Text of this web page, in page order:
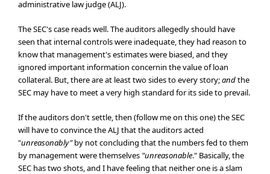
administrative law judge (ALJ).
The SEC's case reads well. The auditors allegedly should have
seen that internal controls were inadequate, they had reason to
know that management's estimates were biased, and they
ignored important information concernin the value of loan
collateral. But, there are at least two sides to every story;andthe
SEC may have to meet a very high standard for its side to prevail.
If the auditors don't settle, then (follow me on this one) the SEC
will have to convince the ALJ that the auditors acted
"unreasonably"by not concluding that the numbers fed to them
by management were themselves "unreasonable." Basically, the
SEC has two shots, and I have feeling that neither one is a slam